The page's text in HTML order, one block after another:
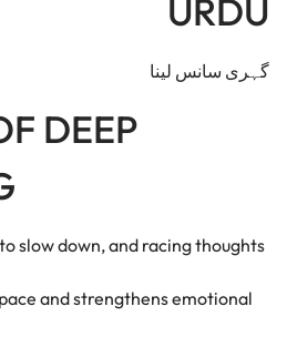
URDU
گہری سانس لینا
DEEP
slow down, and racing thoughts
and strengthens emotional